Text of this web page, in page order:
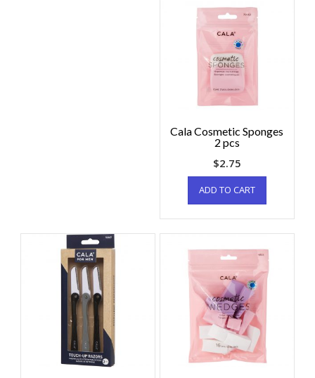
Cala Cosmetic Sponges
2 pcs
$2.75
ADD TO CART